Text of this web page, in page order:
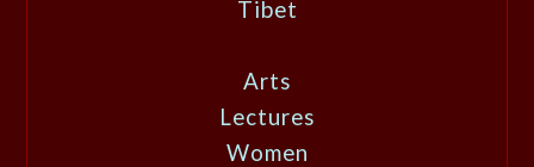
Tibet
Arts
Lectures
Women